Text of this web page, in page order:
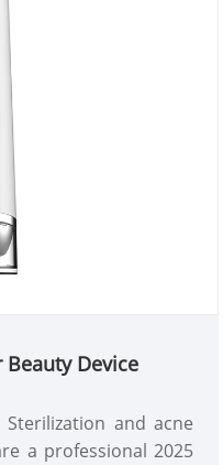
Device
and acne
a professional 2025